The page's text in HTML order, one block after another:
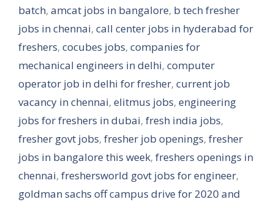
batch, amcat jobs in bangalore, b tech fresher
jobs in chennai, call center jobs in hyderabad for
freshers, cocubes jobs, companies for
mechanical engineers in delhi, computer
operator job in delhi for fresher, current job
vacancy in chennai, elitmus jobs, engineering
jobs for freshers in dubai, fresh india jobs,
fresher govt jobs, fresher job openings, fresher
jobs in bangalore this week, freshers openings in
chennai, freshersworld govt jobs for engineer,
goldman sachs off campus drive for 2020 and